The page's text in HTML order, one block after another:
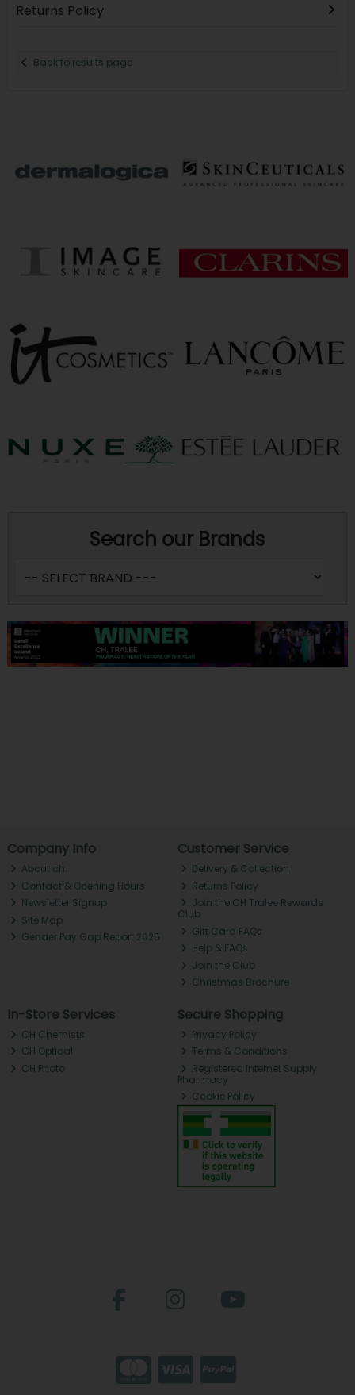
Returns Policy
Back to results page
Search our Brands
Company Info
About ch.
Contact & Opening Hours
Newsletter Signup
Site Map
Gender Pay Gap Report 2025
Customer Service
Delivery & Collection
Returns Policy
Join the CH Tralee Rewards
Club
Gift Card FAQs
Help & FAQs
Join the Club
Christmas Brochure
In-Store Services
CH Chemists
CH Optical
CH Photo
Secure Shopping
Privacy Policy
Terms & Conditions
Registered Internet Supply
Pharmacy
Cookie Policy